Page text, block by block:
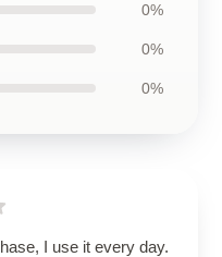
0%
0%
0%
I use it every day.